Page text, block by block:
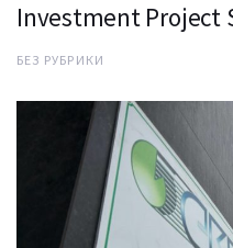
Investment Project
БЕЗ РУБРИКИ